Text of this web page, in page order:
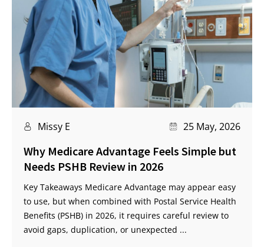
Missy E 25 May, 2026
Why Medicare Advantage Feels Simple but
Needs PSHB Review in 2026
Key Takeaways Medicare Advantage may appear easy
to use, but when combined with Postal Service Health
Benefits (PSHB) in 2026, it requires careful review to
avoid gaps, duplication, or unexpected ...